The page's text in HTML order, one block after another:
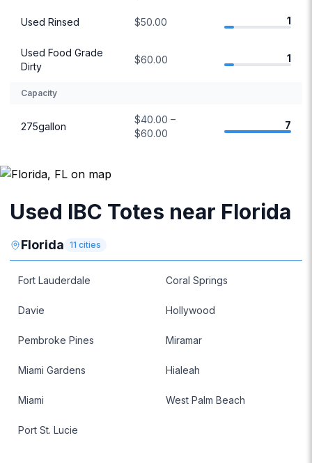
Used Rinsed $50.00 1
Used Food Grade
Dirty
$60.00 1
Capacity
275gallon
$40.00 –
$60.00
7
Used IBC Totes near Florida
Florida 11 cities
Fort Lauderdale Coral Springs
Davie Hollywood
Pembroke Pines Miramar
Miami Gardens Hialeah
Miami West Palm Beach
Port St. Lucie